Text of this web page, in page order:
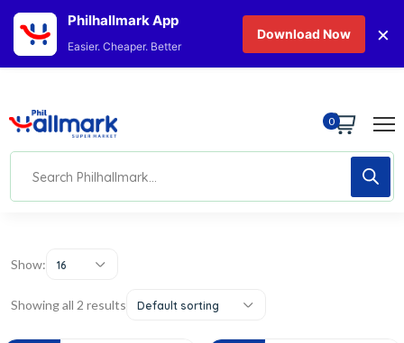
0
Show: 16
Showing all 2 results Default sorting
Philhallmark App
Easier. Cheaper. Better
Download Now ×